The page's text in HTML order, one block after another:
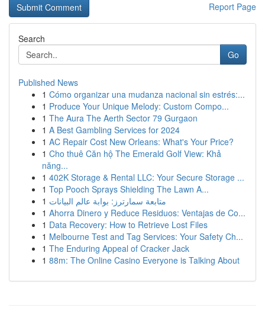
Report Page
Search
Go
Published News
1 Cómo organizar una mudanza nacional sin estrés:...
1 Produce Your Unique Melody: Custom Compo...
1 The Aura The Aerth Sector 79 Gurgaon
1 A Best Gambling Services for 2024
1 AC Repair Cost New Orleans: What's Your Price?
1 Cho thuê Căn hộ The Emerald Golf View: Khả
năng...
1 402K Storage & Rental LLC: Your Secure Storage ...
1 Top Pooch Sprays Shielding The Lawn A...
1 متابعة سمارترز: بوابة عالم البيانات
1 Ahorra Dinero y Reduce Residuos: Ventajas de Co...
1 Data Recovery: How to Retrieve Lost Files
1 Melbourne Test and Tag Services: Your Safety Ch...
1 The Enduring Appeal of Cracker Jack
1 88m: The Online Casino Everyone is Talking About